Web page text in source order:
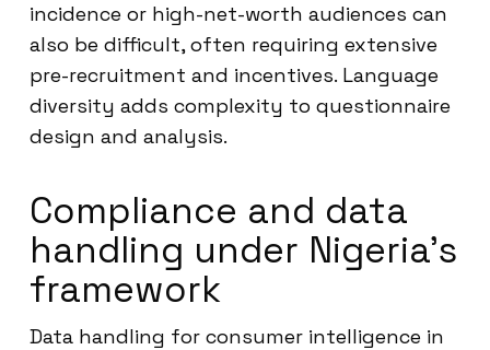
incidence or high-net-worth audiences can
also be difficult, often requiring extensive
pre-recruitment and incentives. Language
diversity adds complexity to questionnaire
design and analysis.
Compliance and data
handling under Nigeria’s
framework
Data handling for consumer intelligence in